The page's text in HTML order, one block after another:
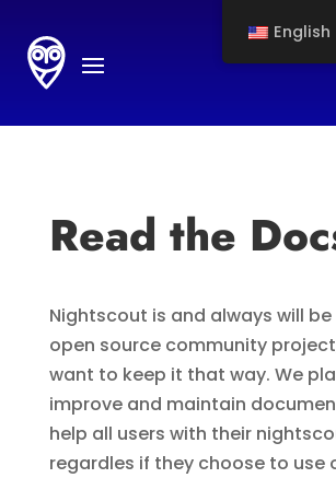
Read the
Nightscout is and always will
open source community
want to keep it that way. We
improve and maintain
help all users with their
regardles if they choose to use
English